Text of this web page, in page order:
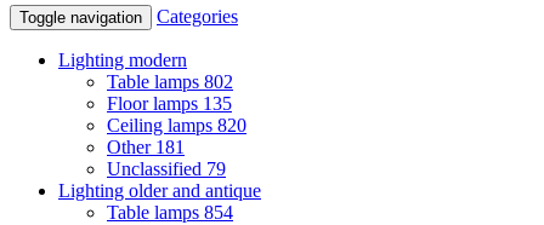
Toggle navigation Categories
Lighting modern
Table lamps 802
Floor lamps 135
Ceiling lamps 820
Other 181
Unclassified 79
Lighting older and antique
Table lamps 854